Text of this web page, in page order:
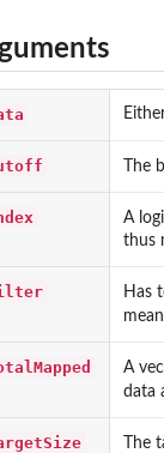
for a...
expression...
names
a group of BAM...
of regions
The
A
thus
Has
A
data
The